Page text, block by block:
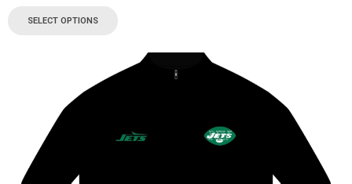
SELECT OPTIONS